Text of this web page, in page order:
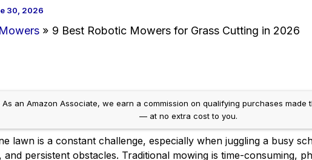
30, 2026
9 Best Robotic Mowers for Grass Cutting in 2026
As an Amazon Associate, we earn a commission on qualifying purchases made
— at no extra cost to you.
lawn is a constant challenge, especially when juggling a busy
persistent obstacles. Traditional mowing is time-consuming,